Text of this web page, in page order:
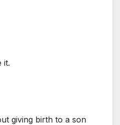
it.
giving birth to a son